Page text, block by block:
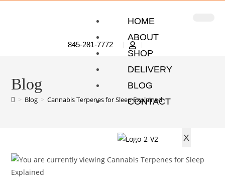
HOME
ABOUT
SHOP
DELIVERY
BLOG
CONTACT
X
845-281-7772
Blog
> Blog > Cannabis Terpenes for Sleep Explained